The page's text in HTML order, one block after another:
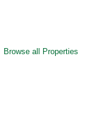
Browse all Properties